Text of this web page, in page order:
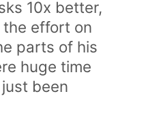
10x better,
the effort on
parts of his
huge time
been